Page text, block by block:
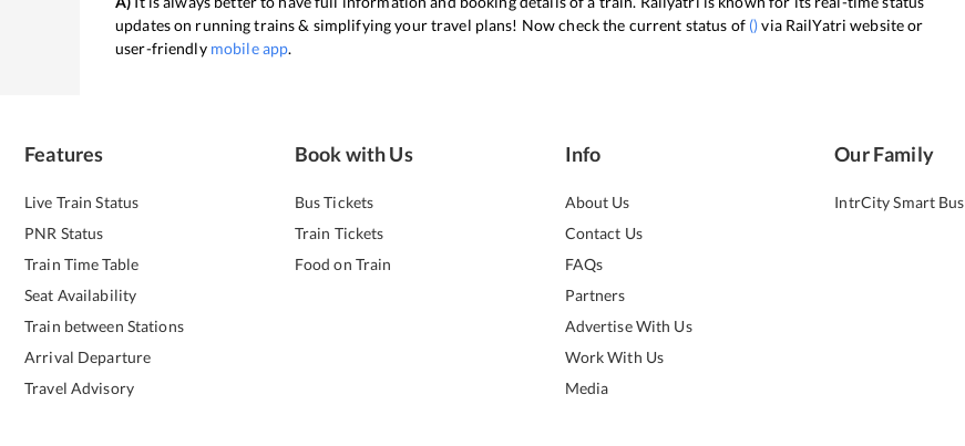
updates on running trains & simplifying your travel plans! Now check the current status of ()via RailYatri website or
user-friendly mobile app.
Features
Live Train Status
PNR Status
Train Time Table
Seat Availability
Train between Stations
Arrival Departure
Travel Advisory
Book with Us
Bus Tickets
Train Tickets
Food on Train
Info
About Us
Contact Us
FAQs
Partners
Advertise With Us
Work With Us
Media
Our Family
IntrCity Smart Bus